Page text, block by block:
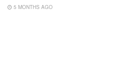
5 MONTHS AGO